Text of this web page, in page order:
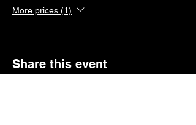
More prices (1)
Share this event